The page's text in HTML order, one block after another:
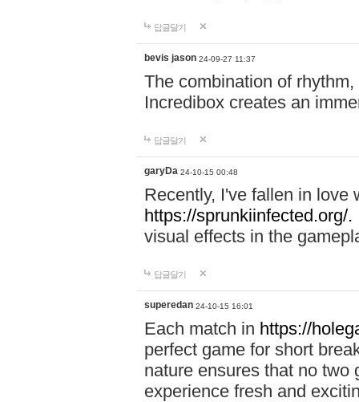
답글달기
bevis jason 24-09-27 11:37
The combination of
Incredibox creates an
답글달기
garyDa 24-10-15 00:48
Recently, I've fallen in love
https://sprunkiinfected.org/.
visual effects in the
답글달기
superedan 24-10-15 16:01
Each match in https://
perfect game for short
nature ensures that no two
experience fresh and